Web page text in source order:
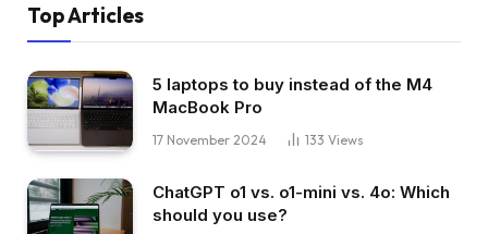
Top Articles
5 laptops to buy instead of the M4
MacBook Pro
17 November 2024 133 Views
ChatGPT o1 vs. o1-mini vs. 4o: Which
should you use?